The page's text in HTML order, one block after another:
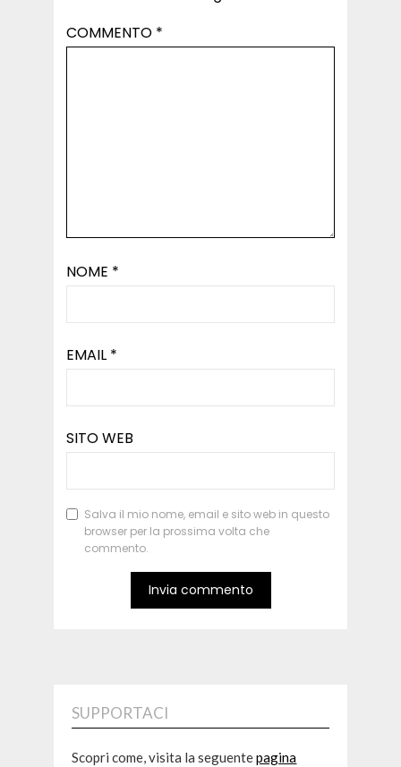
COMMENTO *
NOME *
EMAIL *
SITO WEB
Salva il mio nome, email e sito web in questo
browser per la prossima volta che
commento.
SUPPORTACI
Scopri come, visita la seguentepagina